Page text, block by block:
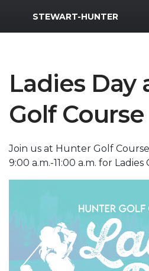
MWR Logo
STEWART-HUNTER
Ladies Day
Golf Course
Join us at Hunter Golf
9:00 a.m.-11:00 a.m. for Ladies